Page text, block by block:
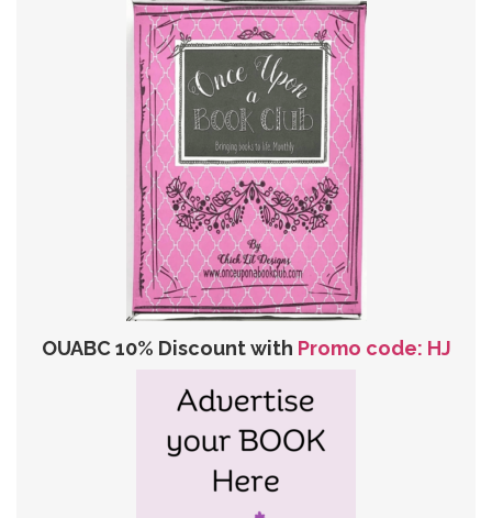
OUABC 10% Discount with Promo code: HJ